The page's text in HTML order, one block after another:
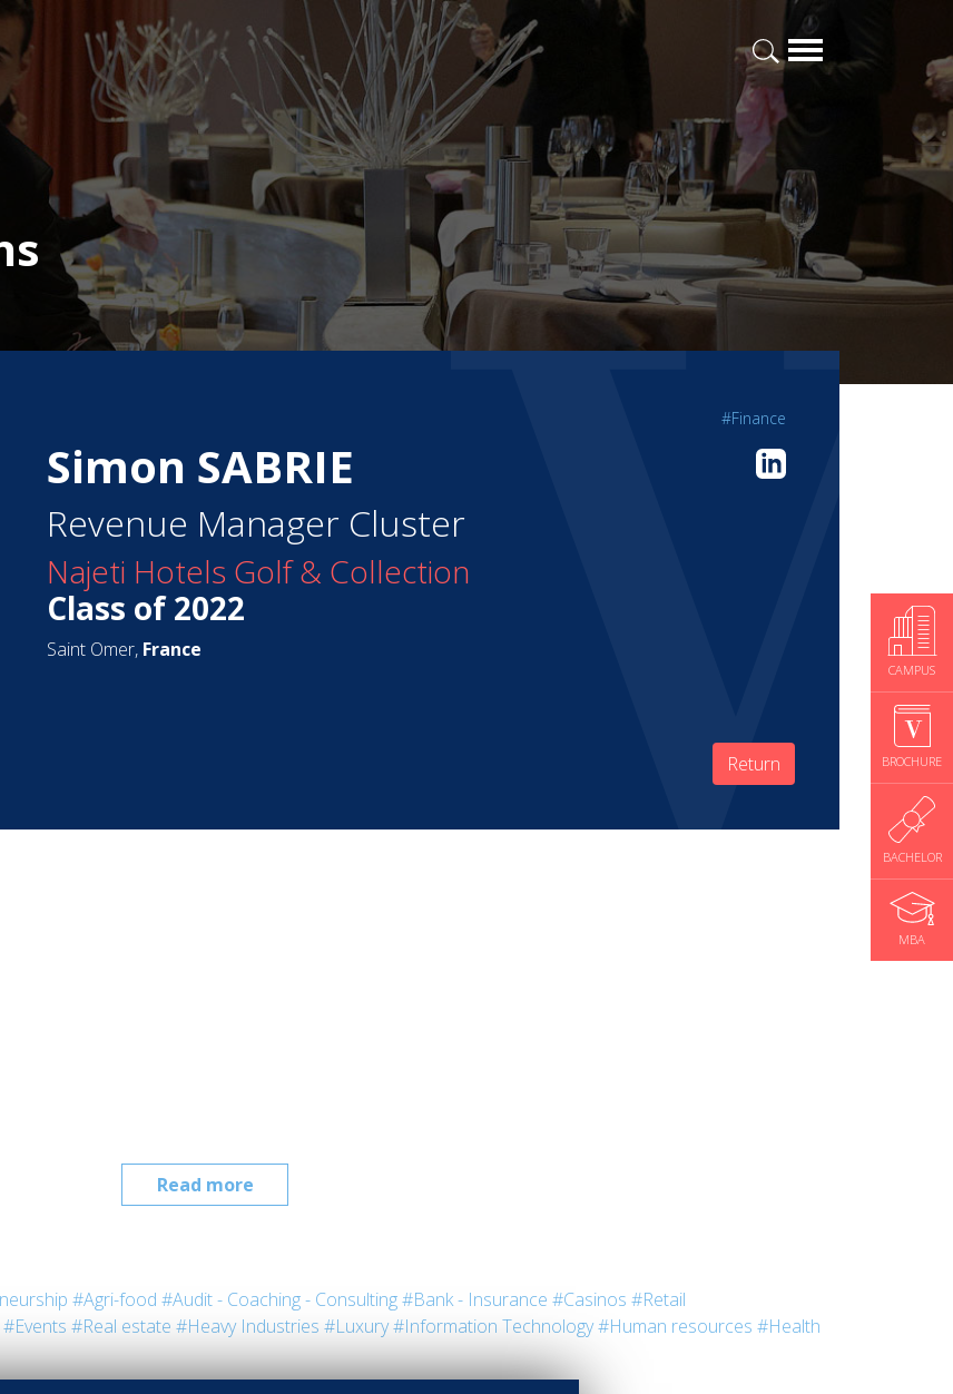
CAMPUS
BROCHURE
BACHELOR
MBA
#Finance
Simon SABRIE
Revenue Manager Cluster
Najeti Hotels Golf & Collection
Class of 2022
Saint Omer, France
Return
Read more
#Agri-food #Audit - Coaching - Consulting#Bank - Insurance #Casinos #Retail
#Events #Real estate #Heavy Industries #Luxury#Information Technology#Human resources #Health